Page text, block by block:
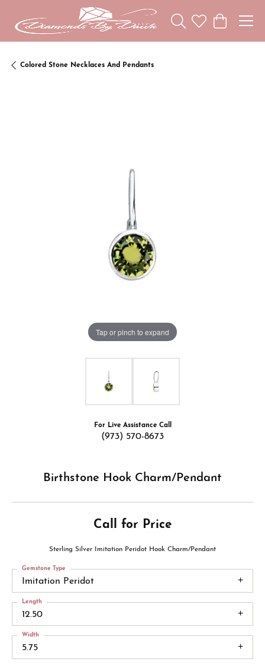
Toggle Search Menu
Toggle My
Toggle
Colored Stone Necklaces And Pendants
Tap or pinch to expand
For Live Assistance Call
(973) 570-8673
Birthstone Hook Charm/Pendant
Call for Price
Sterling Silver Imitation Peridot Hook Charm/Pendant
Imitation Peridot
Gemstone Type
12.50
Length
5.75
Width